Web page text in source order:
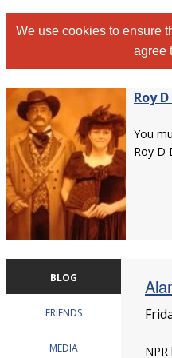
We use cookies to ensure
agree
Roy
You
Roy D
BLOG
FRIENDS
MEDIA